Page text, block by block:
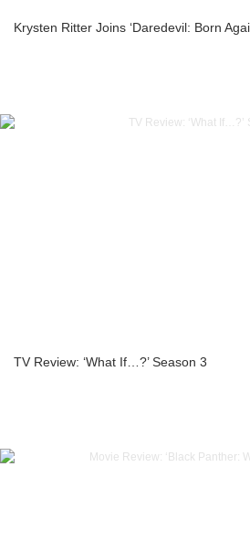
Krysten Ritter Joins ‘Daredevil: Born
TV Review: ‘What If…?’ Season 3